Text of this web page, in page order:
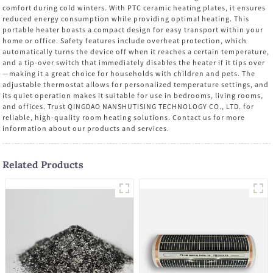
comfort during cold winters. With PTC ceramic heating plates, it ensures
reduced energy consumption while providing optimal heating. This
portable heater boasts a compact design for easy transport within your
home or office. Safety features include overheat protection, which
automatically turns the device off when it reaches a certain temperature,
and a tip-over switch that immediately disables the heater if it tips over
—making it a great choice for households with children and pets. The
adjustable thermostat allows for personalized temperature settings, and
its quiet operation makes it suitable for use in bedrooms, living rooms,
and offices. Trust QINGDAO NANSHUTISING TECHNOLOGY CO., LTD. for
reliable, high-quality room heating solutions. Contact us for more
information about our products and services.
Related Products